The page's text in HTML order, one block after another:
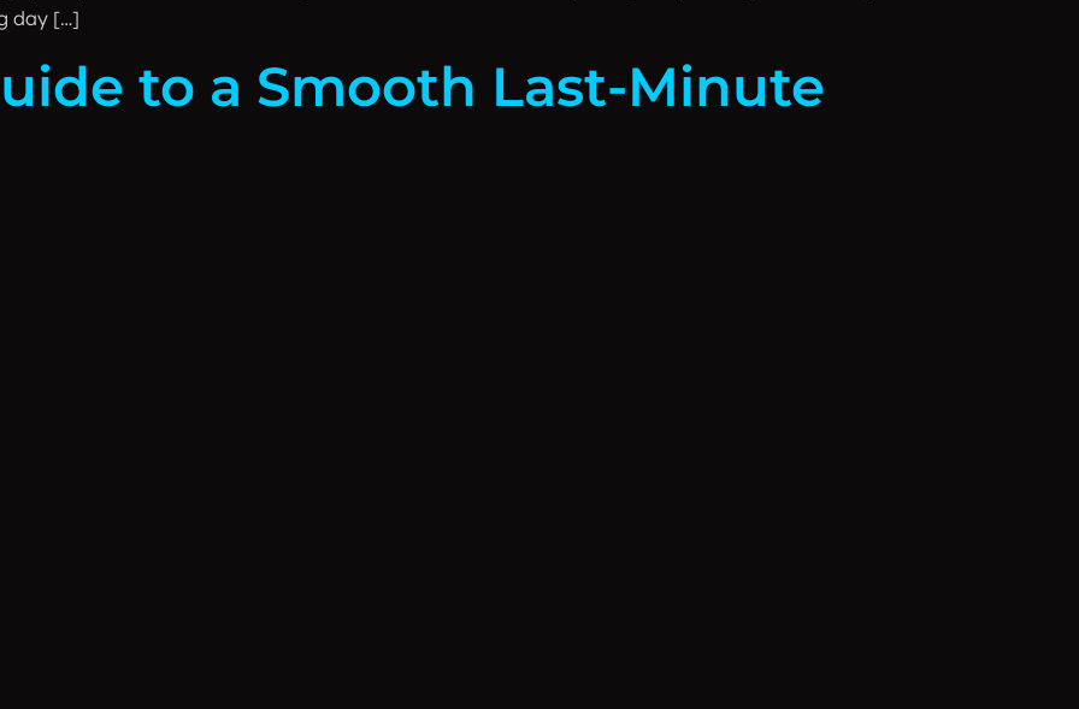
day […]
to a Smooth Last-Minute